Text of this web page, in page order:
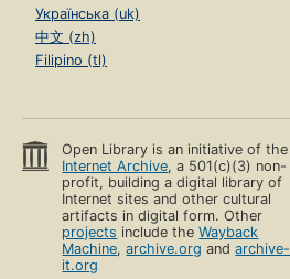
Українська (uk)
中文 (zh)
Filipino (tl)
Open Library is an initiative of the
Internet Archive, a 501(c)(3) non-
profit, building a digital library of
Internet sites and other cultural
artifacts in digital form. Other
projects include theWayback
Machine,archive.org andarchive-
it.org